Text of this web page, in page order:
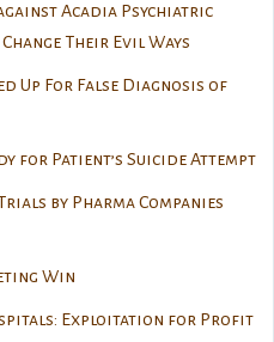
Acadia Psychiatric
Their Evil Ways
Up For False Diagnosis of
for Patient’s Suicide Attempt
by Pharma Companies
Win
Exploitation for Profit